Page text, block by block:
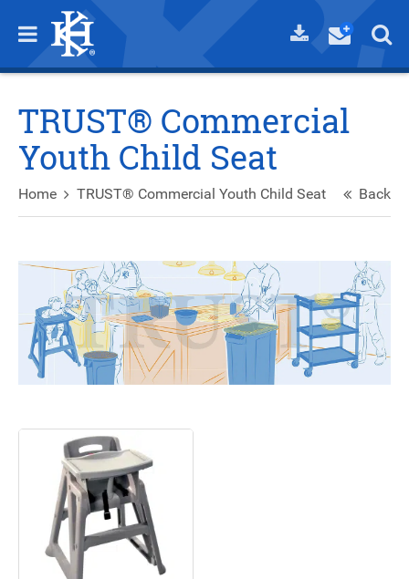
TRUST® Commercial
Youth Child Seat
Home TRUST® Commercial Youth Child Seat Back